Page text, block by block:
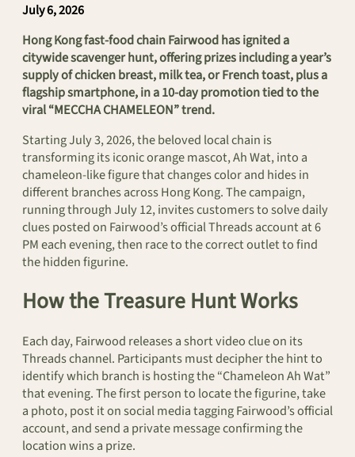
July 6, 2026
Hong Kong fast-food chain Fairwood has ignited a
citywide scavenger hunt, offering prizes including a year’s
supply of chicken breast, milk tea, or French toast, plus a
flagship smartphone, in a 10-day promotion tied to the
viral “MECCHA CHAMELEON” trend.
Starting July 3, 2026, the beloved local chain is
transforming its iconic orange mascot, Ah Wat, into a
chameleon-like figure that changes color and hides in
different branches across Hong Kong. The campaign,
running through July 12, invites customers to solve daily
clues posted on Fairwood’s official Threads account at 6
PM each evening, then race to the correct outlet to find
the hidden figurine.
How the Treasure Hunt Works
Each day, Fairwood releases a short video clue on its
Threads channel. Participants must decipher the hint to
identify which branch is hosting the “Chameleon Ah Wat”
that evening. The first person to locate the figurine, take
a photo, post it on social media tagging Fairwood’s official
account, and send a private message confirming the
location wins a prize.